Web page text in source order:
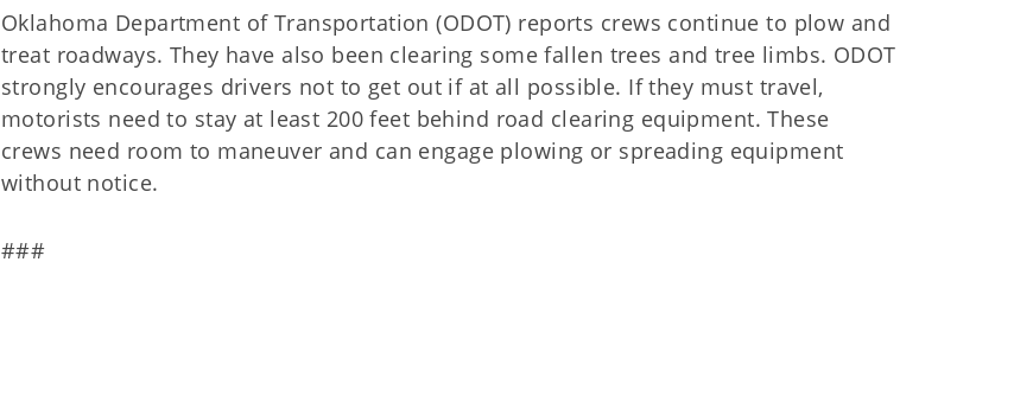
Oklahoma Department of Transportation (ODOT) reports crews continue to plow and
treat roadways. They have also been clearing some fallen trees and tree limbs. ODOT
strongly encourages drivers not to get out if at all possible. If they must travel,
motorists need to stay at least 200 feet behind road clearing equipment. These
crews need room to maneuver and can engage plowing or spreading equipment
without notice.
###